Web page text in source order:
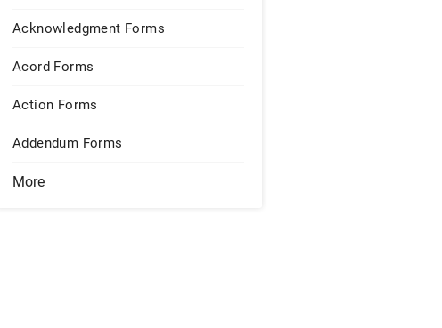
Acknowledgment Forms
Acord Forms
Action Forms
Addendum Forms
More